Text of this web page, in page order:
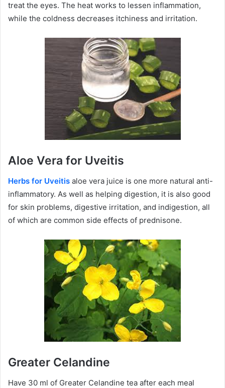
treat the eyes. The heat works to lessen inflammation,
while the coldness decreases itchiness and irritation.
Aloe Vera for Uveitis
Herbs for Uveitis aloe vera juice is one more natural anti-
inflammatory. As well as helping digestion, it is also good
for skin problems, digestive irritation, and indigestion, all
of which are common side effects of prednisone.
Greater Celandine
Have 30 ml of Greater Celandine tea after each meal